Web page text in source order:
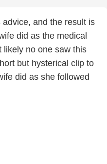
advice, and the result is
did as the medical
likely no one saw this
but hysterical clip to
did as she followed